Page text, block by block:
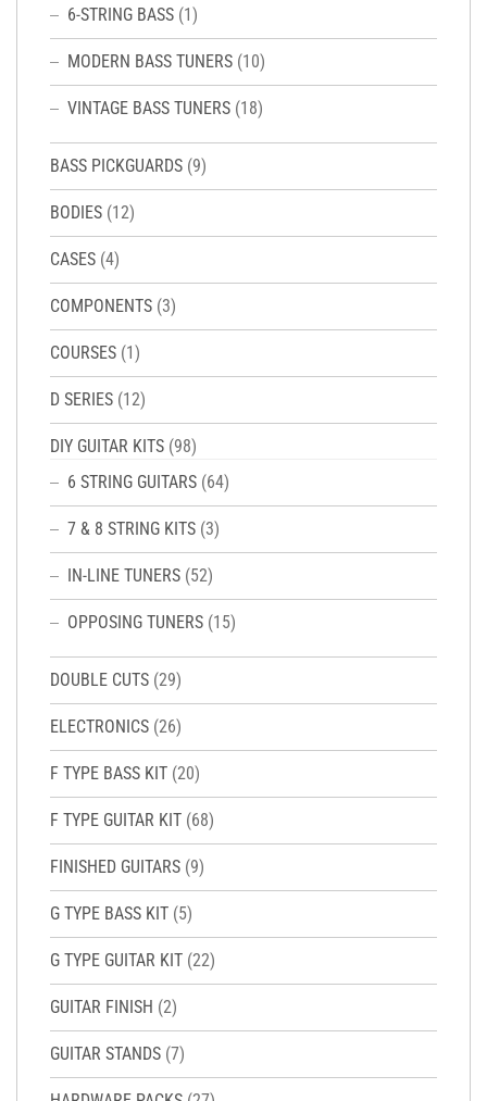
6-STRING BASS (1)
MODERN BASS TUNERS (10)
VINTAGE BASS TUNERS (18)
BASS PICKGUARDS (9)
BODIES (12)
CASES (4)
COMPONENTS (3)
COURSES (1)
D SERIES (12)
DIY GUITAR KITS (98)
6 STRING GUITARS (64)
7 & 8 STRING KITS (3)
IN-LINE TUNERS (52)
OPPOSING TUNERS (15)
DOUBLE CUTS (29)
ELECTRONICS (26)
F TYPE BASS KIT (20)
F TYPE GUITAR KIT (68)
FINISHED GUITARS (9)
G TYPE BASS KIT (5)
G TYPE GUITAR KIT (22)
GUITAR FINISH (2)
GUITAR STANDS (7)